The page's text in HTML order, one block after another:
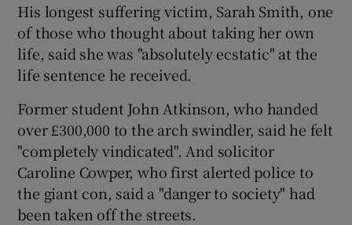
His longest suffering victim, Sarah Smith, one
of those who thought about taking her own
life, said she was "absolutely ecstatic" at the
life sentence he received.
Former student John Atkinson, who handed
over £300,000 to the arch swindler, said he felt
"completely vindicated". And solicitor
Caroline Cowper, who first alerted police to
the giant con, said a "danger to society" had
been taken off the streets.